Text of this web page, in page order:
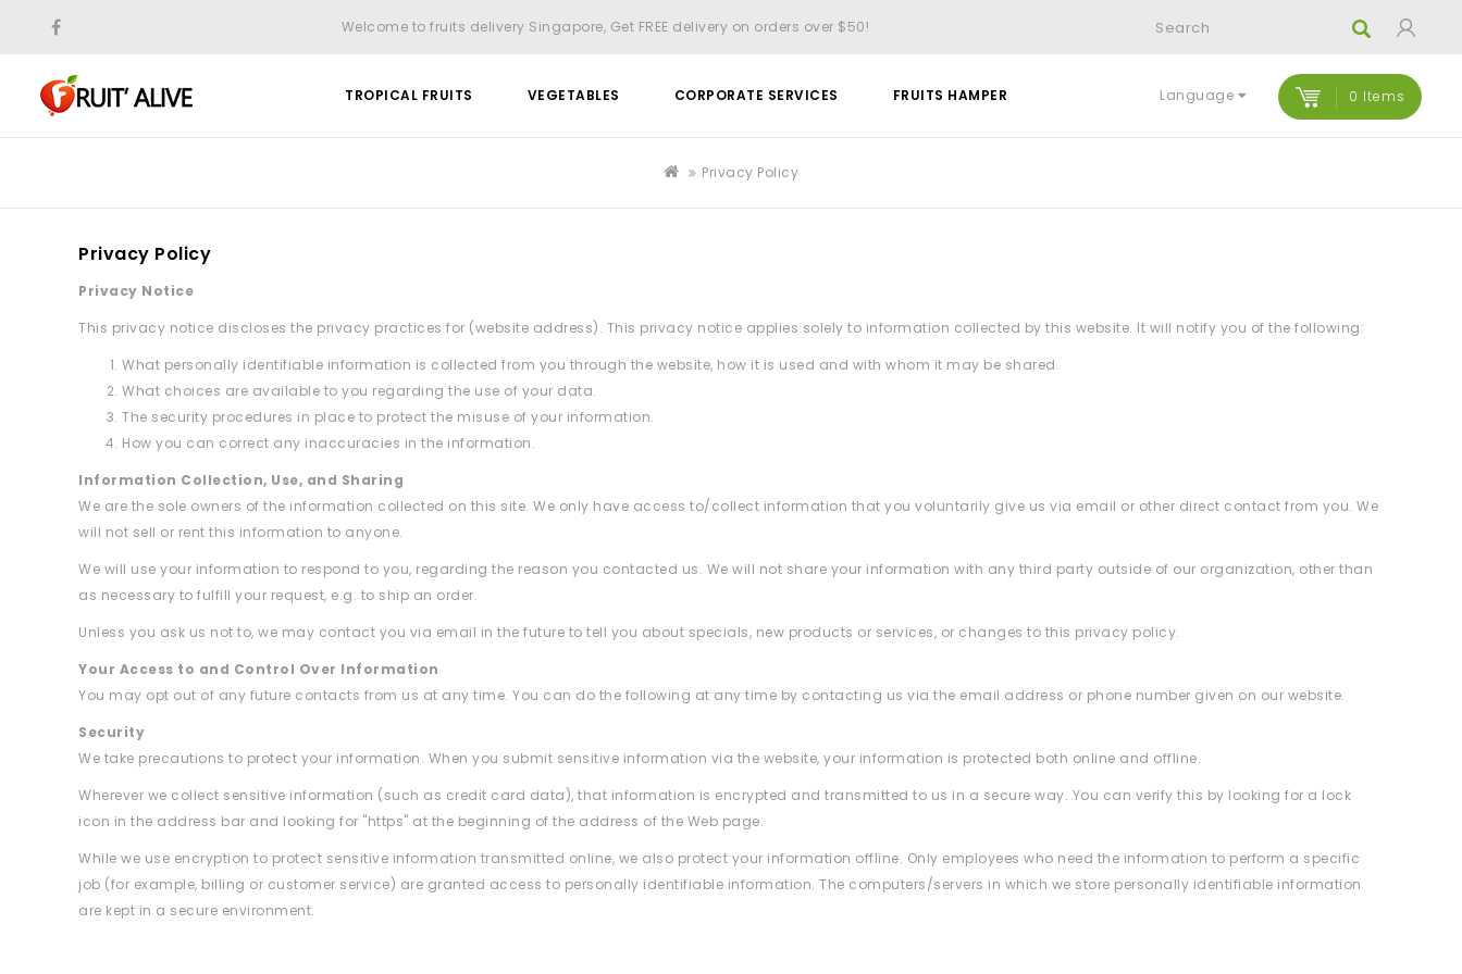
Welcome to fruits delivery Singapore, Get FREE delivery on orders over $50!
TROPICAL FRUITS VEGETABLES CORPORATE SERVICES FRUITS HAMPER 0 Items
Language
Privacy Policy
Privacy Policy
Privacy Notice
This privacy notice discloses the privacy practices for (website address). This privacy notice applies solely to information collected by this website. It will notify you of the following:
What personally identifiable information is collected from you through the website, how it is used and with whom it may be shared.
What choices are available to you regarding the use of your data.
The security procedures in place to protect the misuse of your information.
How you can correct any inaccuracies in the information.
Information Collection, Use, and Sharing
We are the sole owners of the information collected on this site. We only have access to/collect information that you voluntarily give us via email or other direct contact from you. We
will not sell or rent this information to anyone.
We will use your information to respond to you, regarding the reason you contacted us. We will not share your information with any third party outside of our organization, other than
as necessary to fulfill your request, e.g. to ship an order.
Unless you ask us not to, we may contact you via email in the future to tell you about specials, new products or services, or changes to this privacy policy.
Your Access to and Control Over Information
You may opt out of any future contacts from us at any time. You can do the following at any time by contacting us via the email address or phone number given on our website.
Security
We take precautions to protect your information. When you submit sensitive information via the website, your information is protected both online and offline.
Wherever we collect sensitive information (such as credit card data), that information is encrypted and transmitted to us in a secure way. You can verify this by looking for a lock
icon in the address bar and looking for "https" at the beginning of the address of the Web page.
While we use encryption to protect sensitive information transmitted online, we also protect your information offline. Only employees who need the information to perform a specific
job (for example, billing or customer service) are granted access to personally identifiable information. The computers/servers in which we store personally identifiable information
are kept in a secure environment.